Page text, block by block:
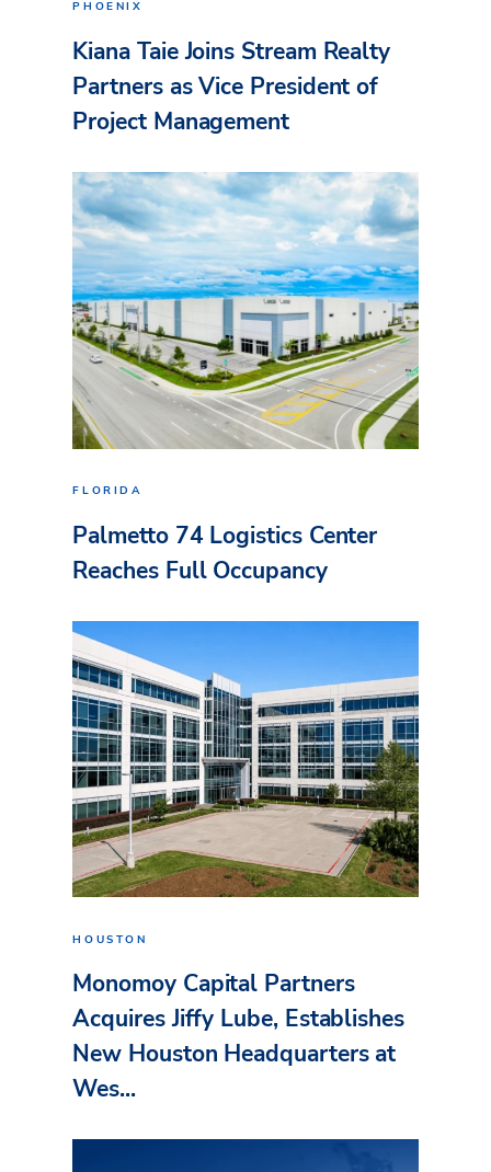
PHOENIX
Kiana Taie Joins Stream Realty
Partners as Vice President of
Project Management
FLORIDA
Palmetto 74 Logistics Center
Reaches Full Occupancy
HOUSTON
Monomoy Capital Partners
Acquires Jiffy Lube, Establishes
New Houston Headquarters at
Wes...